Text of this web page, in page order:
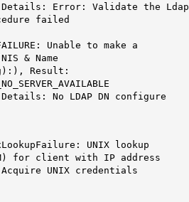
Error: Validate the Ldap
failed
Unable to make a
& Name
Result:
No LDAP DN configure
UNIX lookup
for client with IP address
UNIX credentials